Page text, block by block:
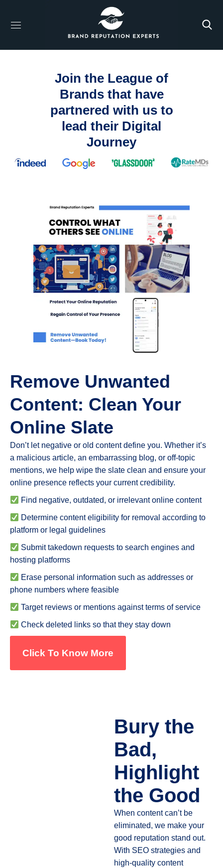
Join the League of
Brands that have
partnered with us to
lead their Digital
Journey
Remove Unwanted
Content: Clean Your
Online Slate
Don’t let negative or old content define you. Whether it’s
a malicious article, an embarrassing blog, or off-topic
mentions, we help wipe the slate clean and ensure your
online presence reflects your current credibility.
Find negative, outdated, or irrelevant online content
Determine content eligibility for removal according to
platform or legal guidelines
Submit takedown requests to search engines and
hosting platforms
Erase personal information such as addresses or
phone numbers where feasible
Target reviews or mentions against terms of service
Check deleted links so that they stay down
Click To Know More
Bury the
Bad,
Highlight
the Good
When content can’t be
eliminated, we make your
good reputation stand out.
With SEO strategies and
high-quality content